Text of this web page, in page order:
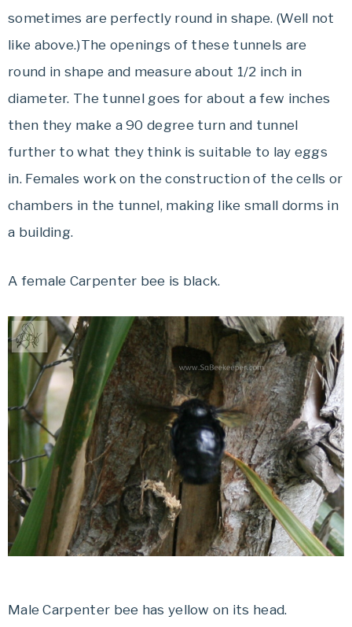
sometimes are perfectly round in shape. (Well not
like above.)The openings of these tunnels are
round in shape and measure about 1/2 inch in
diameter. The tunnel goes for about a few inches
then they make a 90 degree turn and tunnel
further to what they think is suitable to lay eggs
in. Females work on the construction of the cells or
chambers in the tunnel, making like small dorms in
a building.
A female Carpenter bee is black.
Male Carpenter bee has yellow on its head.